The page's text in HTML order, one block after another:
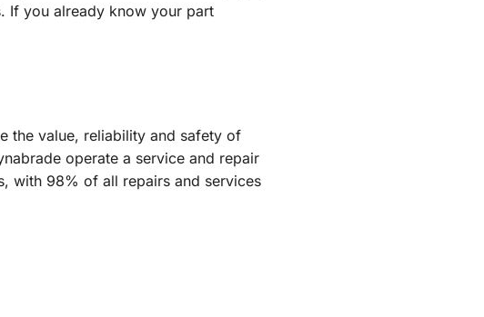
If you already know your part
the value, reliability and safety of
operate a service and repair
with 98% of all repairs and services